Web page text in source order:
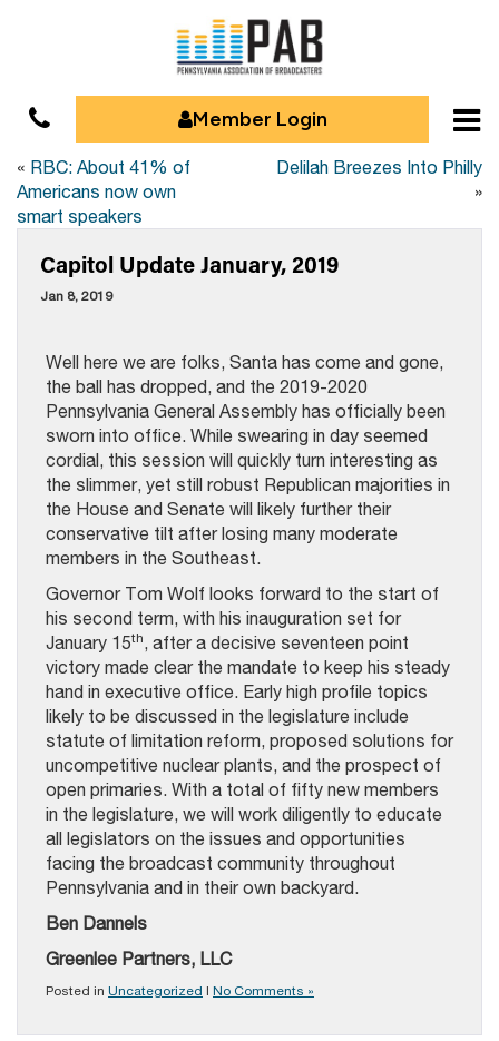
Member Login
« RBC: About 41% of
Americans now own
smart speakers
Delilah Breezes Into Philly
»
Capitol Update January, 2019
Jan 8, 2019
Well here we are folks, Santa has come and gone,
the ball has dropped, and the 2019-2020
Pennsylvania General Assembly has officially been
sworn into office. While swearing in day seemed
cordial, this session will quickly turn interesting as
the slimmer, yet still robust Republican majorities in
the House and Senate will likely further their
conservative tilt after losing many moderate
members in the Southeast.
Governor Tom Wolf looks forward to the start of
his second term, with his inauguration set for
January 15th, after a decisive seventeen point
victory made clear the mandate to keep his steady
hand in executive office. Early high profile topics
likely to be discussed in the legislature include
statute of limitation reform, proposed solutions for
uncompetitive nuclear plants, and the prospect of
open primaries. With a total of fifty new members
in the legislature, we will work diligently to educate
all legislators on the issues and opportunities
facing the broadcast community throughout
Pennsylvania and in their own backyard.
Ben Dannels
Greenlee Partners, LLC
Posted in Uncategorized | No Comments »